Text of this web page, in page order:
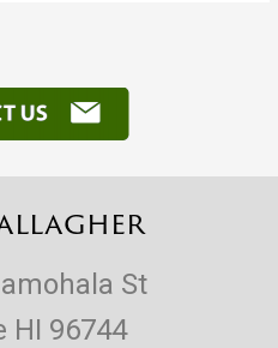
St
HI 96744